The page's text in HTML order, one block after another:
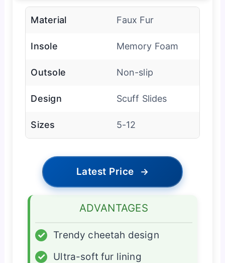
Material Faux Fur
Insole Memory Foam
Outsole Non-slip
Design Scuff Slides
Sizes 5-12
Latest Price →
ADVANTAGES
✓
Trendy cheetah design
✓
Ultra-soft fur lining